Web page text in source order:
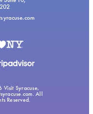
Syracuse,
All
Reserved.